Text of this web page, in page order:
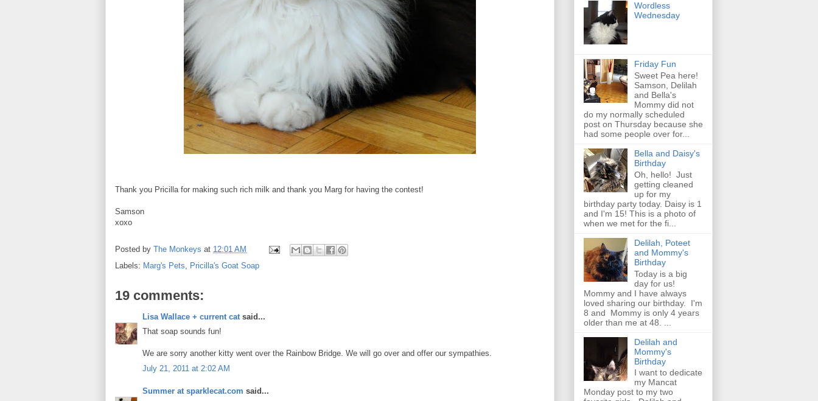
Thank you Pricilla for making such rich milk and thank you Marg for having the contest!
Samson
xoxo
Posted by The Monkeys at 12:01 AM
Labels: Marg's Pets Pricilla's Goat Soap
19 comments:
Lisa Wallace + current cat said...
That soap sounds fun!
We are sorry another kitty went over the Rainbow Bridge. We will go over and offer our sympathies.
July 21, 2011 at 2:02 AM
Summer at sparklecat.com said...
Wordless
Wednesday
Friday Fun
Sweet Pea here!
Samson, Delilah
and Bella's
Mommy did not
do my normally scheduled
post on Thursday because she
had some people over for...
Bella and Daisy's
Birthday
Oh, hello! Just
getting cleaned
up for my
birthday party today. Daisy is 1
and I'm 15! This is a photo of
when we met for the fi...
Delilah, Poteet
and Mommy's
Birthday
Today is a big
day for us!
Mommy and I have always
loved sharing our birthday. I'm
8 and Mommy is only 4 years
older than me at 48. ...
Delilah and
Mommy's
Birthday
I want to dedicate
my Mancat
Monday post to my two